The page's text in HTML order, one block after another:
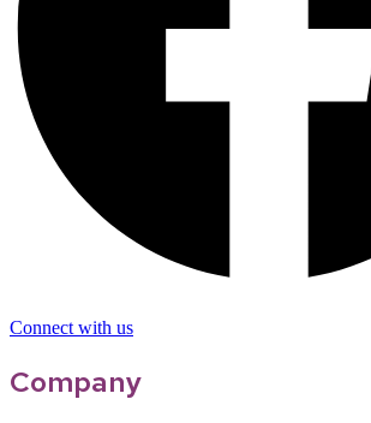
Connect with us
Company